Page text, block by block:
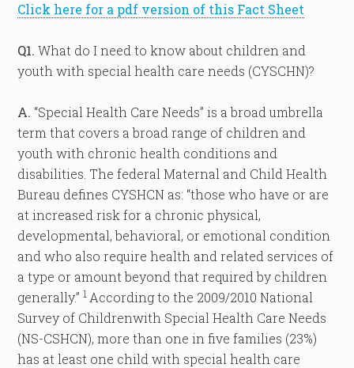
Click here for a pdf version of this Fact Sheet
Q1. What do I need to know about children and
youth with special health care needs (CYSCHN)?
A. “Special Health Care Needs” is a broad umbrella
term that covers a broad range of children and
youth with chronic health conditions and
disabilities. The federal Maternal and Child Health
Bureau defines CYSHCN as: “those who have or are
at increased risk for a chronic physical,
developmental, behavioral, or emotional condition
and who also require health and related services of
a type or amount beyond that required by children
generally.”1 According to the 2009/2010 National
Survey of Childrenwith Special Health Care Needs
(NS-CSHCN), more than one in five families (23%)
has at least one child with special health care